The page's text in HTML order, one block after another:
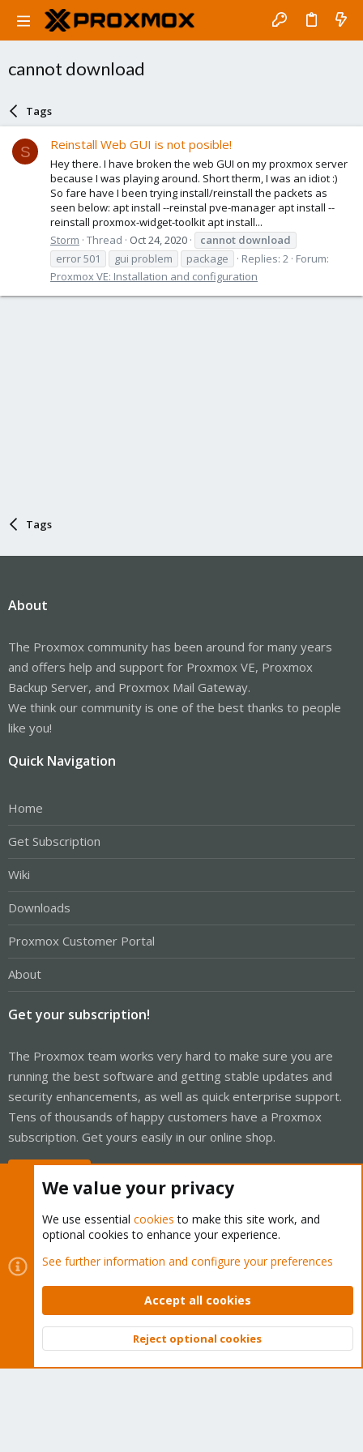
cannot download
Tags
S Reinstall Web GUI is not posible!
Hey there. I have broken the web GUI on my proxmox server
because I was playing around. Short therm, I was an idiot :)
So fare have I been trying install/reinstall the packets as
seen below: apt install --reinstal pve-manager apt install --
reinstall proxmox-widget-toolkit apt install...
Storm Thread Oct 24, 2020 cannot download
error 501
gui problem package Replies: 2 Forum:
Proxmox VE: Installation and configuration
Tags
About
The Proxmox community has been around for many years
and offers help and support for Proxmox VE, Proxmox
Backup Server, and Proxmox Mail Gateway.
We think our community is one of the best thanks to people
like you!
Quick Navigation
Home
Get Subscription
Wiki
Downloads
Proxmox Customer Portal
About
Get your subscription!
The Proxmox team works very hard to make sure you are
running the best software and getting stable updates and
security enhancements, as well as quick enterprise support.
Tens of thousands of happy customers have a Proxmox
subscription. Get yours easily in our online shop.
Cookies
Proxmox Support Forum - Light Mode
Contact us
Terms and rules Privacy policy Help Home
Community platform by XenForo © 2010-2026 XenForo Ltd.
Top
We value your privacy
We use essential cookies to make this site work, and
optional cookies to enhance your experience.
See further information and configure your preferences
Accept all cookies
Reject optional cookies